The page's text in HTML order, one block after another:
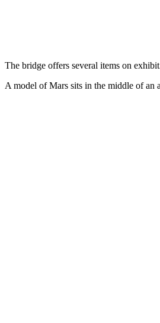
The bridge offers several items on
A model of Mars sits in the middle of an